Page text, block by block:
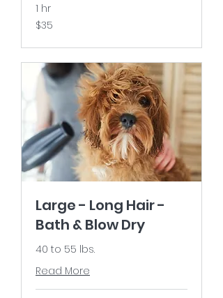
1 hr
35
US
$35
Large - Long Hair -
Bath & Blow Dry
40 to 55 lbs.
Read More